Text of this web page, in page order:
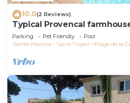
10.0(2 Reviews)
Typical Provencal
sea view
Parking Pet Friendly
Pool
Sainte-Maxime - Saint-Tropez
Plage de la